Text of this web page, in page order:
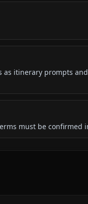
itinerary prompts
must be